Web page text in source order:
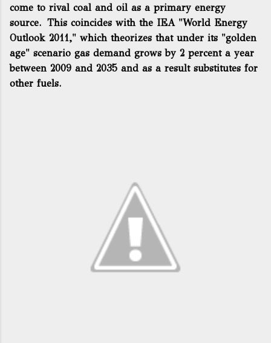
come to rival coal and oil as a primary energy
source. This coincides with the IEA "World Energy
Outlook 2011," which theorizes that under its "golden
age" scenario gas demand grows by 2 percent a year
between 2009 and 2035 and as a result substitutes for
other fuels.